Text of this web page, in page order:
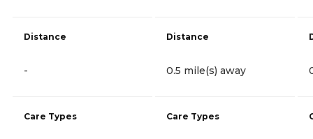
Distance
-
Care Types
Distance
0.5 mile(s) away
Care Types